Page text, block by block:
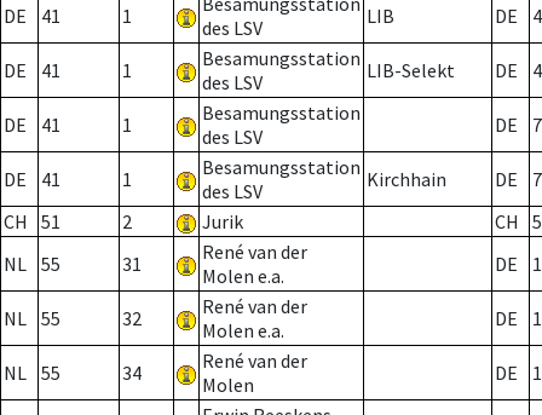
DE 41 1
des LSV
LIB DE
DE 41 1
Besamungsstation
des LSV
LIB-Selekt DE
DE 41 1
Besamungsstation
des LSV
DE 7
DE 41 1
Besamungsstation
des LSV
Kirchhain DE
7
CH
51 2 Jurik CH
NL 55 31
René van der
Molen e.a.
DE
NL 55 32
René van der
Molen e.a.
DE
NL 55 34
René van der
Molen
DE